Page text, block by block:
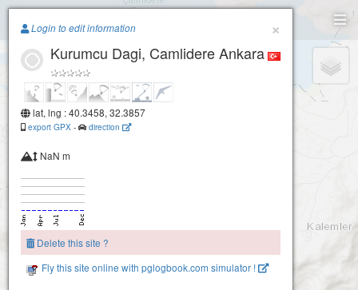
Paragliding.Earth
+
×
Login to edit information
Kurumcu Dagi, Camlidere Ankara
lat, lng : 40.3458, 32.3857
export GPX - direction
NaN m
Delete this site ?
Fly this site online with pglogbook.com simulator !